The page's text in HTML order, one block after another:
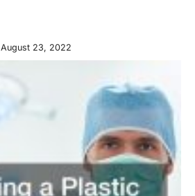
August 23, 2022